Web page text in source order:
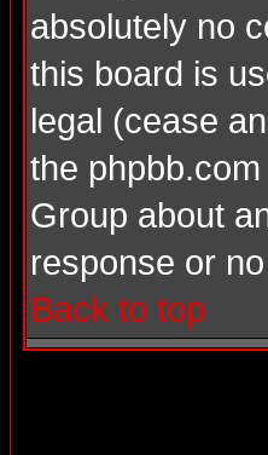
absolutely no
this board is
legal (cease
the
Group about
response or
Back to top